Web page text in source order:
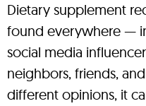
Dietary supplement
found everywhere —
social media
neighbors, friends,
different opinions, it